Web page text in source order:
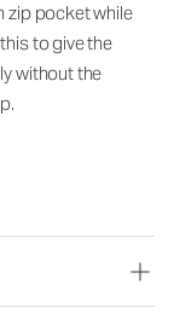
zip pocket while
to give the
without the